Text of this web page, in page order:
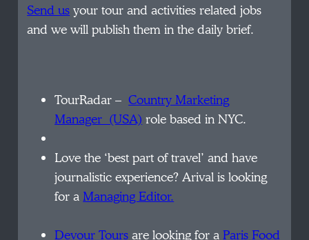
Send usyour tour and activities related jobs
and we will publish them in the daily brief.
TourRadar –CountryMarketing
Manager (USA)role based in NYC.
Love the ‘best part of travel’ and have
journalistic experience? Arival is looking
for aManaging Editor.
Devour Toursare looking for aParis Food